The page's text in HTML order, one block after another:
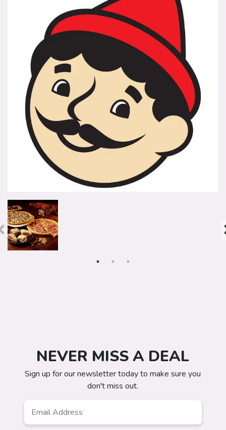
NEVER MISS A DEAL
Sign up for our newsletter today to make sure you
don't miss out.